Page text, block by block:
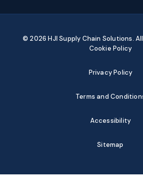
© 2026 HJI Supply Chain Solutions.
Cookie Policy
Privacy Policy
Terms and
Accessibility
Sitemap